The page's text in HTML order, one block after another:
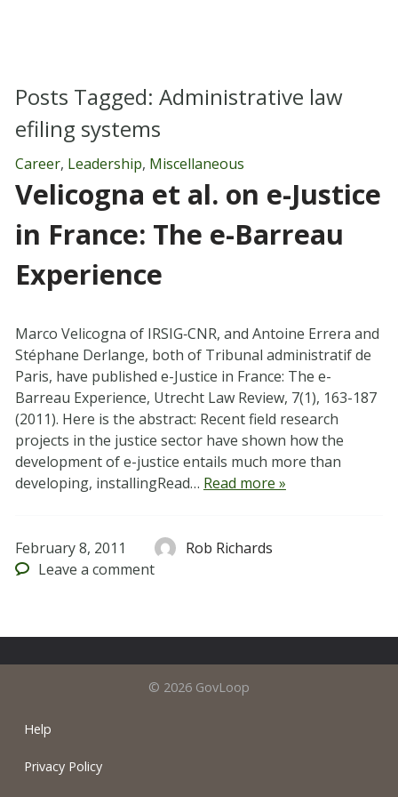
Posts Tagged: Administrative law
efiling systems
Career, Leadership, Miscellaneous
Velicogna et al. on e-Justice
in France: The e-Barreau
Experience
Marco Velicogna of IRSIG‐CNR, and Antoine Errera and
Stéphane Derlange, both of Tribunal administratif de
Paris, have published e-Justice in France: The e-
Barreau Experience, Utrecht Law Review, 7(1), 163-187
(2011). Here is the abstract: Recent field research
projects in the justice sector have shown how the
development of e-justice entails much more than
developing, installingRead… Read more »
February 8, 2011
Rob Richards
Leave a comment
© 2026 GovLoop
Help
Privacy Policy